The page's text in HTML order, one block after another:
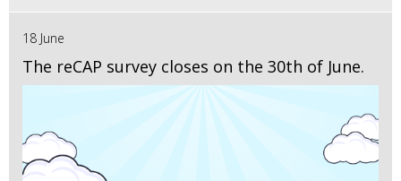
18 June
The reCAP survey closes on the 30th of June.